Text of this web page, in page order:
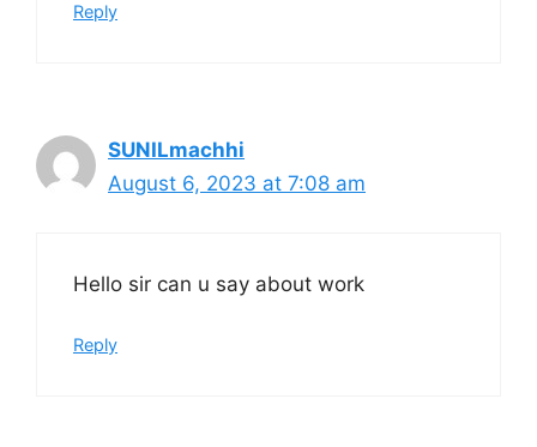
Reply
SUNILmachhi
August 6, 2023 at 7:08 am
Hello sir can u say about work
Reply